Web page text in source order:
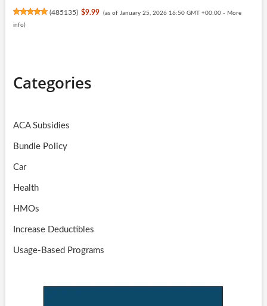
(485135) $9.99 (as of January 25, 2026 16:50 GMT +00:00 - More
info)
Categories
ACA Subsidies
Bundle Policy
Car
Health
HMOs
Increase Deductibles
Usage-Based Programs